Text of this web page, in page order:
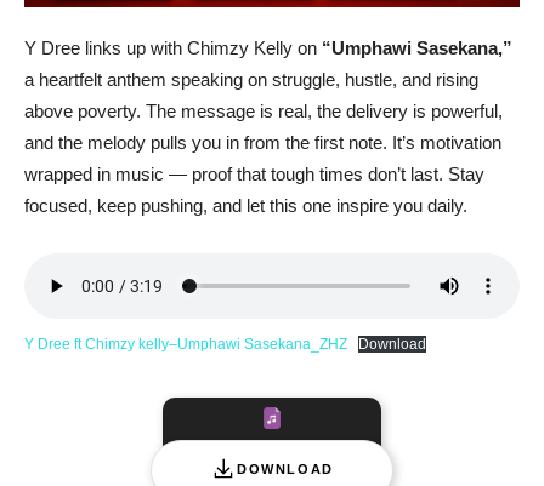
Y Dree links up with Chimzy Kelly on “Umphawi Sasekana,”
a heartfelt anthem speaking on struggle, hustle, and rising
above poverty. The message is real, the delivery is powerful,
and the melody pulls you in from the first note. It’s motivation
wrapped in music — proof that tough times don’t last. Stay
focused, keep pushing, and let this one inspire you daily.
Y Dree ft Chimzy kelly–Umphawi Sasekana_ZHZ Download
DOWNLOAD